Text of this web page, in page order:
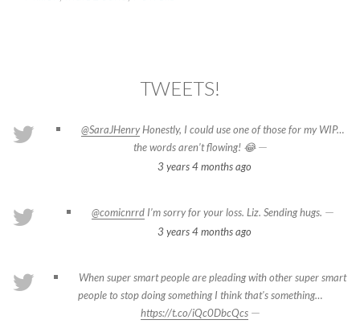
TWEETS!
@SaraJHenryHonestly, I could use one of those for my WIP…
the words aren’t flowing! 😂 —
3 years 4 monthsago
@comicnrrdI’m sorry for your loss. Liz. Sending hugs. —
3 years 4 monthsago
When super smart people are pleading with other super smart
people to stop doing something I think that's something…
https://t.co/iQc0DbcQcs —